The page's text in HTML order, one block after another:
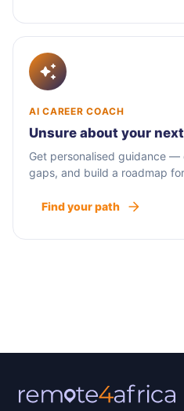
AI CAREER COACH
Unsure about your
Get personalised guidance
gaps, and build a roadmap
Find your path